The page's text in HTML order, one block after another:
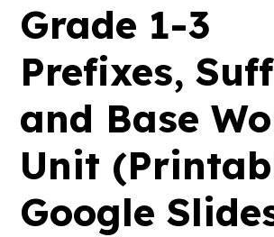
Grade 1-3
Prefixes,
and Base
Unit
Google